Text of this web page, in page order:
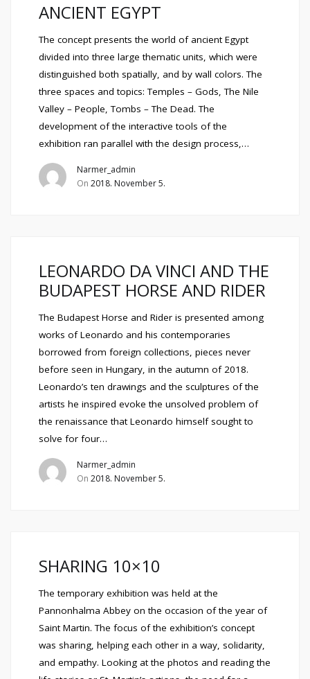
ANCIENT EGYPT
The concept presents the world of ancient Egypt
divided into three large thematic units, which were
distinguished both spatially, and by wall colors. The
three spaces and topics: Temples – Gods, The Nile
Valley – People, Tombs – The Dead. The
development of the interactive tools of the
exhibition ran parallel with the design process,…
Narmer_admin
On 2018. November 5.
LEONARDO DA VINCI AND THE
BUDAPEST HORSE AND RIDER
The Budapest Horse and Rider is presented among
works of Leonardo and his contemporaries
borrowed from foreign collections, pieces never
before seen in Hungary, in the autumn of 2018.
Leonardo’s ten drawings and the sculptures of the
artists he inspired evoke the unsolved problem of
the renaissance that Leonardo himself sought to
solve for four…
Narmer_admin
On 2018. November 5.
SHARING 10×10
The temporary exhibition was held at the
Pannonhalma Abbey on the occasion of the year of
Saint Martin. The focus of the exhibition’s concept
was sharing, helping each other in a way, solidarity,
and empathy. Looking at the photos and reading the